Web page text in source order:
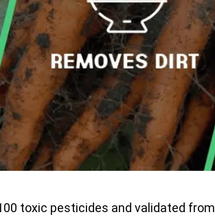
toxic pesticides and validated from